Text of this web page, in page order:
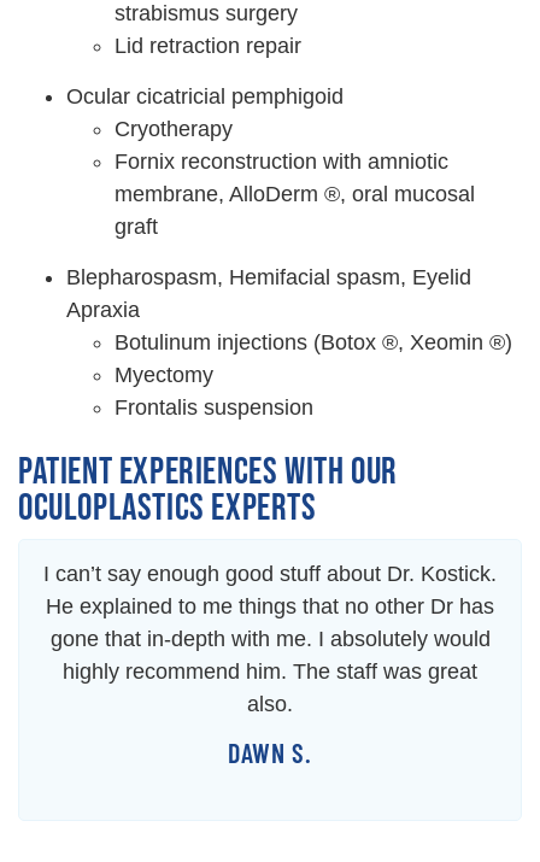
strabismus surgery
Lid retraction repair
Ocular cicatricial pemphigoid
Cryotherapy
Fornix reconstruction with amniotic
membrane, AlloDerm ®, oral mucosal
graft
Blepharospasm, Hemifacial spasm, Eyelid
Apraxia
Botulinum injections (Botox ®, Xeomin ®)
Myectomy
Frontalis suspension
PATIENT EXPERIENCES WITH OUR
OCULOPLASTICS EXPERTS
I can’t say enough good stuff about Dr. Kostick.
He explained to me things that no other Dr has
gone that in-depth with me. I absolutely would
highly recommend him. The staff was great
also.
DAWN S.